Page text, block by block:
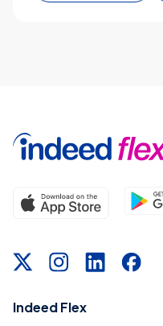
Indeed Flex